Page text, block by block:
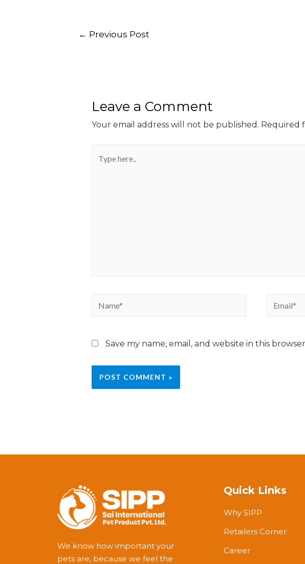
← Previous Post
Leave a Comment
Your email address will not be published. Required
Save my name, email, and website in this
We know how important your
pets are, because we feel the
Quick Links
Why SIPP
Retailers Corner
Career